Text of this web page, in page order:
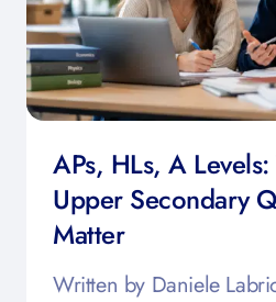
APs, HLs, A
Upper Secondary
Matter
Written by Daniele